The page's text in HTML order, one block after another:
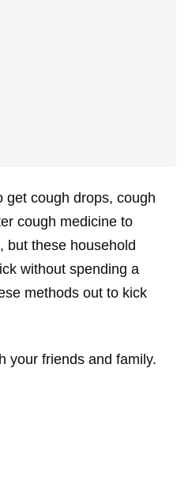
get cough drops, cough
cough medicine to
but these household
without spending a
methods out to kick
your friends and family.